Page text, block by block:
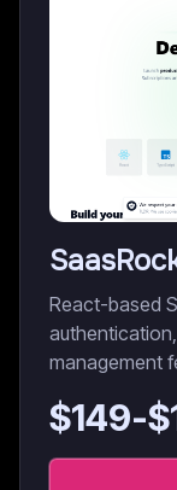
React-based
management
$149-$